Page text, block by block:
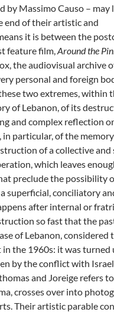
by Massimo Causo – may
end of their artistic and
it is between the
feature film,Around the
the audiovisual archive
personal and foreign
two extremes, within
of Lebanon, of its
and complex reflection
particular, of the
of a collective and
which leaves
preclude the possibility
superficial, conciliatory
after internal or
so fast that the
of Lebanon, considered
the 1960s: it was turned
by the conflict with
and Joreige refers
crosses over into
Their artistic parable